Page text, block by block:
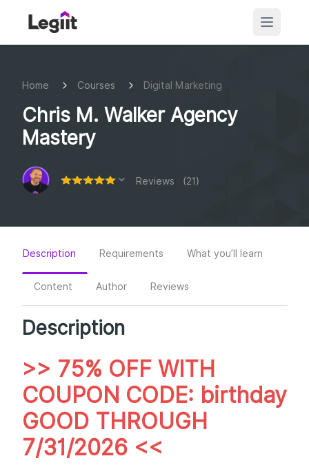
Home Courses Digital Marketing
Chris M. Walker Agency
Mastery
Reviews (21)
Description Requirements What you’ll learn
Content Author Reviews
Description
>> 75% OFF WITH
COUPON CODE: birthday
GOOD THROUGH
7/31/2026 <<